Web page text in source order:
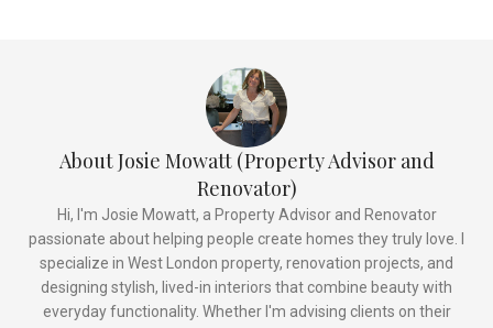
About Josie Mowatt (Property Advisor and
Renovator)
Hi, I'm Josie Mowatt, a Property Advisor and Renovator
passionate about helping people create homes they truly love. I
specialize in West London property, renovation projects, and
designing stylish, lived-in interiors that combine beauty with
everyday functionality. Whether I'm advising clients on their